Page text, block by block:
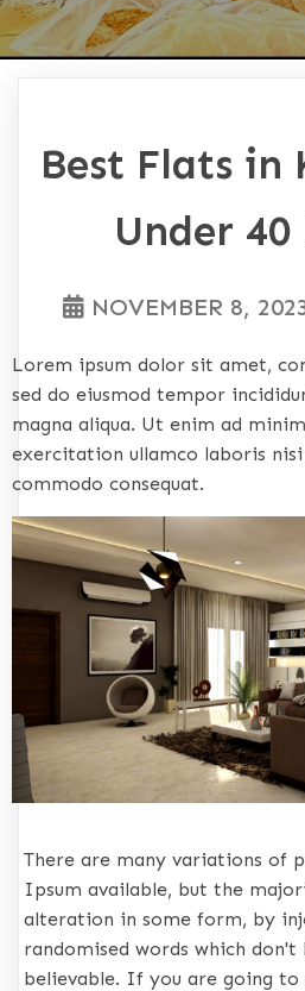
Best Flats in
Under 40
NOVEMBER 8,
Lorem ipsum dolor sit amet,
sed do eiusmod tempor
magna aliqua. Ut enim ad
exercitation ullamco laboris
commodo consequat.
There are many variations of
Ipsum available, but the
alteration in some form, by
randomised words which
believable. If you are going to